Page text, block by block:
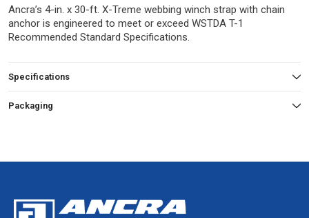
Ancra’s 4-in. x 30-ft. X-Treme webbing winch strap with chain
anchor is engineered to meet or exceed WSTDA T-1
Recommended Standard Specifications.
Specifications
Packaging